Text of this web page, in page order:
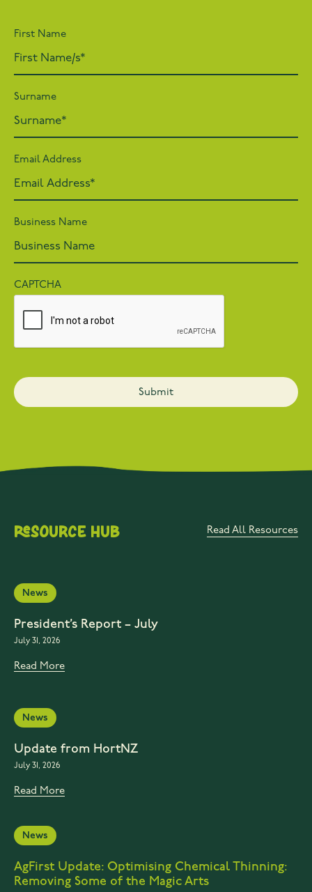
First Name
Surname
Email Address
Business Name
CAPTCHA
Resource Hub Read All Resources
News
President’s Report – July
July 31, 2026
Read More
News
Update from HortNZ
July 31, 2026
Read More
News
AgFirst Update: Optimising Chemical Thinning:
Removing Some of the Magic Arts